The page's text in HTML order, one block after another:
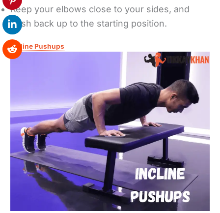
Keep your elbows close to your sides, and
push back up to the starting position.
Incline Pushups